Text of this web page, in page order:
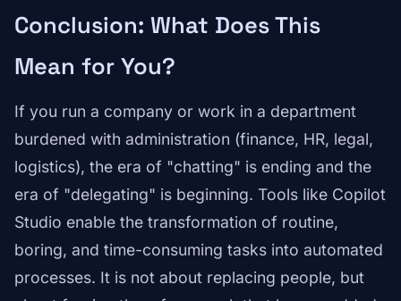
Conclusion: What Does This
Mean for You?
If you run a company or work in a department
burdened with administration (finance, HR, legal,
logistics), the era of "chatting" is ending and the
era of "delegating" is beginning. Tools like Copilot
Studio enable the transformation of routine,
boring, and time-consuming tasks into automated
processes. It is not about replacing people, but